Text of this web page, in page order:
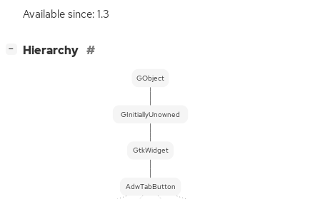
Available since: 1.3
− Hierarchy
AdwTabButton
GtkWidget
GInitiallyUnowned
GObject